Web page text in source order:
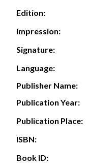
Edition:
Impression:
Signature:
Language:
Publisher Name:
Publication Year:
Publication Place:
ISBN:
Book ID: